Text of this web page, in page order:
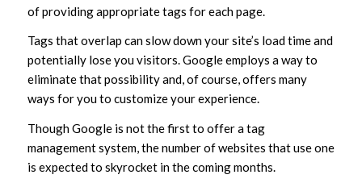
of providing appropriate tags for each page.
Tags that overlap can slow down your site’s load time and
potentially lose you visitors. Google employs a way to
eliminate that possibility and, of course, offers many
ways for you to customize your experience.
Though Google is not the first to offer a tag
management system, the number of websites that use one
is expected to skyrocket in the coming months.